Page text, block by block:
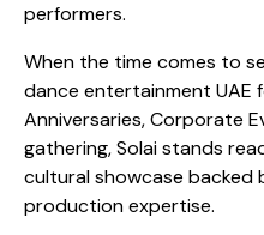
performers.
When the time comes to
dance entertainment UAE
Anniversaries, Corporate
gathering, Solai stands
cultural showcase backed
production expertise.